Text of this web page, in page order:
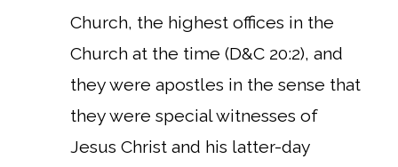
Church, the highest offices in the
Church at the time (D&C 20:2), and
they were apostles in the sense that
they were special witnesses of
Jesus Christ and his latter-day